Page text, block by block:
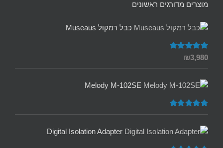
מוצרים מדורגים ראשונים
כבל רמקול Museaus
דורג5.00
₪3,980
Melody M-102SE
דורג5.00
Digital Isolation Adapter